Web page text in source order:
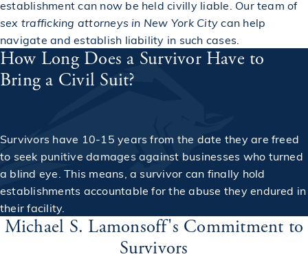
establishment can now be held civilly liable. Our team of
sex trafficking attorneys in New York Citycan help
navigate and establish liability in such cases.
How Long Does a Survivor Have to
Bring a Civil Suit?
Survivors have 10-15 years from the date they are freed
to seek punitive damages against businesses who turned
a blind eye. This means, a survivor can finally hold
establishments accountable for the abuse they endured in
their facility.
Michael S. Lamonsoff's Commitment to
Survivors